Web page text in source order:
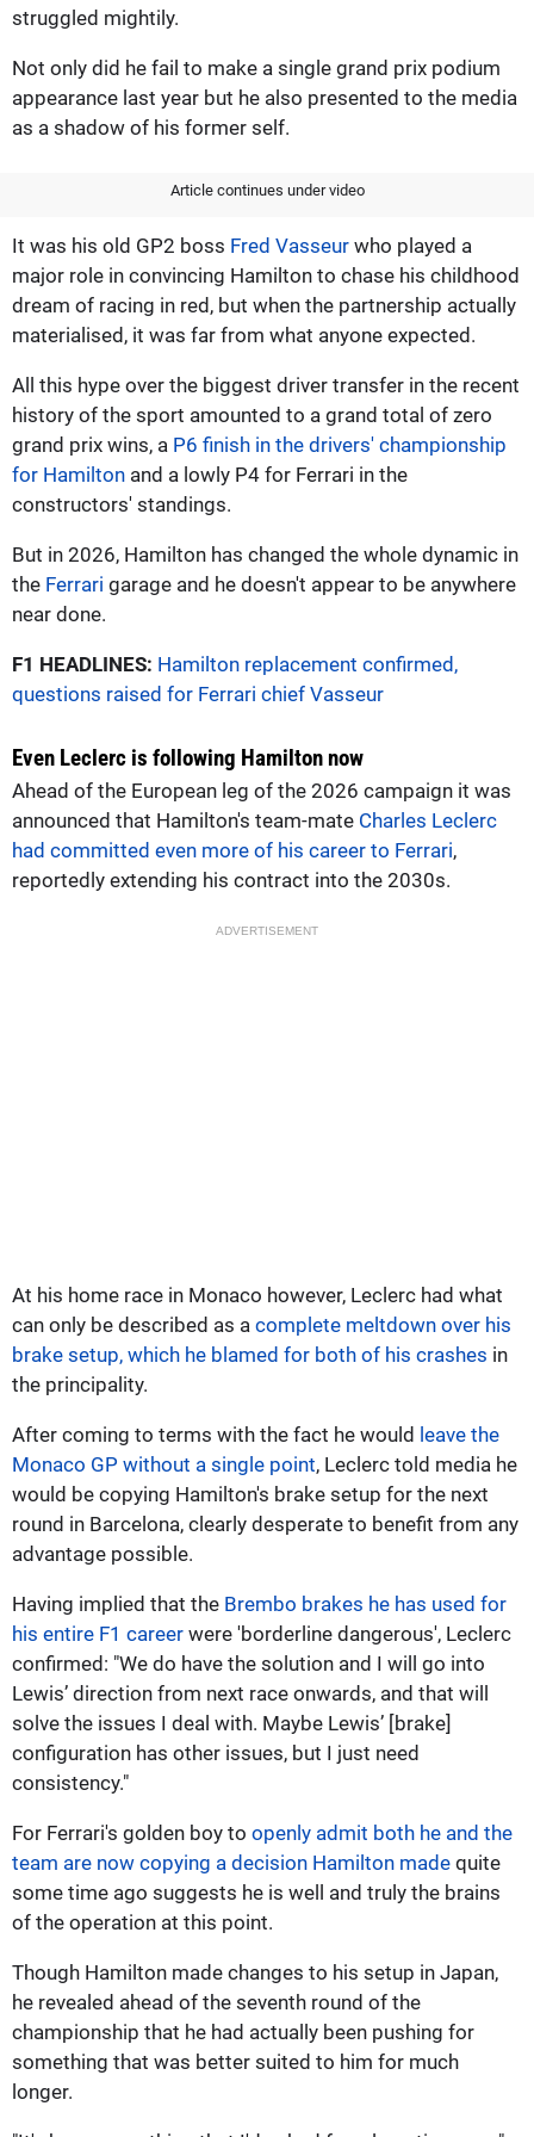
struggled mightily.
Not only did he fail to make a single grand prix podium
appearance last year but he also presented to the media
as a shadow of his former self.
Article continues under video
It was his old GP2 boss Fred Vasseur who played a
major role in convincing Hamilton to chase his childhood
dream of racing in red, but when the partnership actually
materialised, it was far from what anyone expected.
All this hype over the biggest driver transfer in the recent
history of the sport amounted to a grand total of zero
grand prix wins, a P6 finish in the drivers' championship
for Hamilton and a lowly P4 for Ferrari in the
constructors' standings.
But in 2026, Hamilton has changed the whole dynamic in
the Ferrari garage and he doesn't appear to be anywhere
near done.
F1 HEADLINES: Hamilton replacement confirmed,
questions raised for Ferrari chief Vasseur
Even Leclerc is following Hamilton now
Ahead of the European leg of the 2026 campaign it was
announced that Hamilton's team-mate Charles Leclerc
had committed even more of his career to Ferrari,
reportedly extending his contract into the 2030s.
ADVERTISEMENT
At his home race in Monaco however, Leclerc had what
can only be described as a complete meltdown over his
brake setup, which he blamed for both of his crashes in
the principality.
After coming to terms with the fact he would leave the
Monaco GP without a single point, Leclerc told media he
would be copying Hamilton's brake setup for the next
round in Barcelona, clearly desperate to benefit from any
advantage possible.
Having implied that the Brembo brakes he has used for
his entire F1 career were 'borderline dangerous', Leclerc
confirmed: "We do have the solution and I will go into
Lewis’ direction from next race onwards, and that will
solve the issues I deal with. Maybe Lewis’ [brake]
configuration has other issues, but I just need
consistency."
For Ferrari's golden boy to openly admit both he and the
team are now copying a decision Hamilton made quite
some time ago suggests he is well and truly the brains
of the operation at this point.
Though Hamilton made changes to his setup in Japan,
he revealed ahead of the seventh round of the
championship that he had actually been pushing for
something that was better suited to him for much
longer.